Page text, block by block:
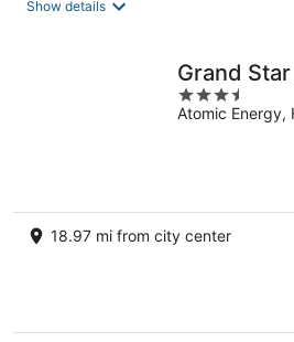
Show details
Grand
3.5
out
Atomic Energy,
18.97 mi from city center